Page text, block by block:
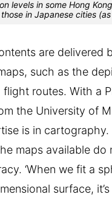
levels in some Hong
in Japanese cities
are delivered
such as the
flight routes. With a
the University of
is in
maps available do
‘When we fit a
surface,